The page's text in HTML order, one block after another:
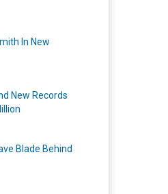
In New
New Records
Blade Behind